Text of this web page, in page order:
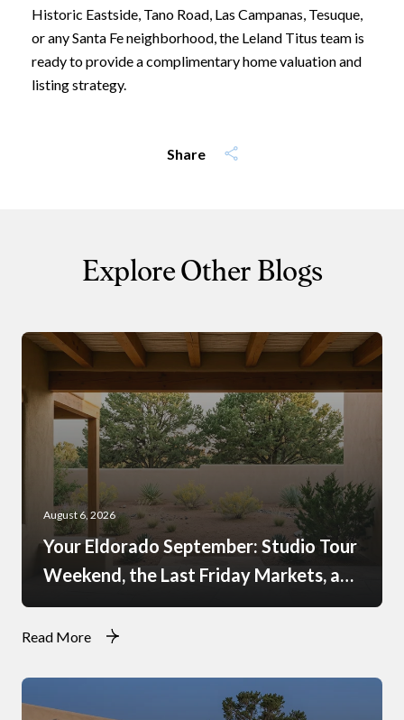
Your e-mail address
Share
Historic Eastside, Tano Road, Las Campanas, Tesuque,
or any Santa Fe neighborhood, the Leland Titus team is
ready to provide a complimentary home valuation and
listing strategy.
Explore Other Blogs
August 6, 2026
Your Eldorado September: Studio Tour
Weekend, the Last Friday Markets, and
What Just Opened at the Agora
Read More